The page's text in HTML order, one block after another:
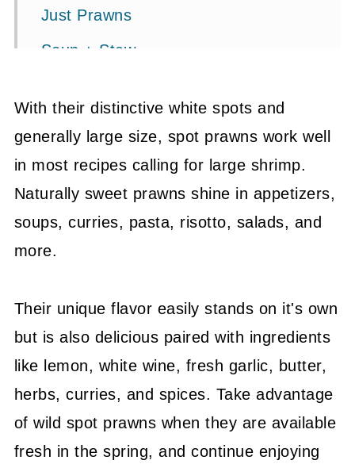
Just Prawns
Soup + Stew
Prawn Tacos
And More
Pin It For Next Time
More Seafood Recipes
💬 Community
With their distinctive white spots and
generally large size, spot prawns work well
in most recipes calling for large shrimp.
Naturally sweet prawns shine in appetizers,
soups, curries, pasta, risotto, salads, and
more.
Their unique flavor easily stands on it's own
but is also delicious paired with ingredients
like lemon, white wine, fresh garlic, butter,
herbs, curries, and spices. Take advantage
of wild spot prawns when they are available
fresh in the spring, and continue enjoying